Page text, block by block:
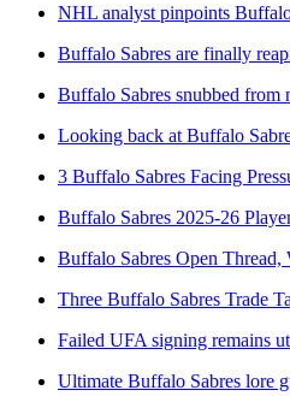
NHL analyst pinpoints
Buffalo Sabres are finally
Buffalo Sabres snubbed
Looking back at Buffalo
3 Buffalo Sabres Facing
Buffalo Sabres 2025-26
Buffalo Sabres Open Thread,
Three Buffalo Sabres Trade
Failed UFA signing remains
Ultimate Buffalo Sabres lore